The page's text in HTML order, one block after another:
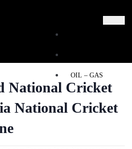
OIL – GAS
WEB
National Cricket
National Cricket